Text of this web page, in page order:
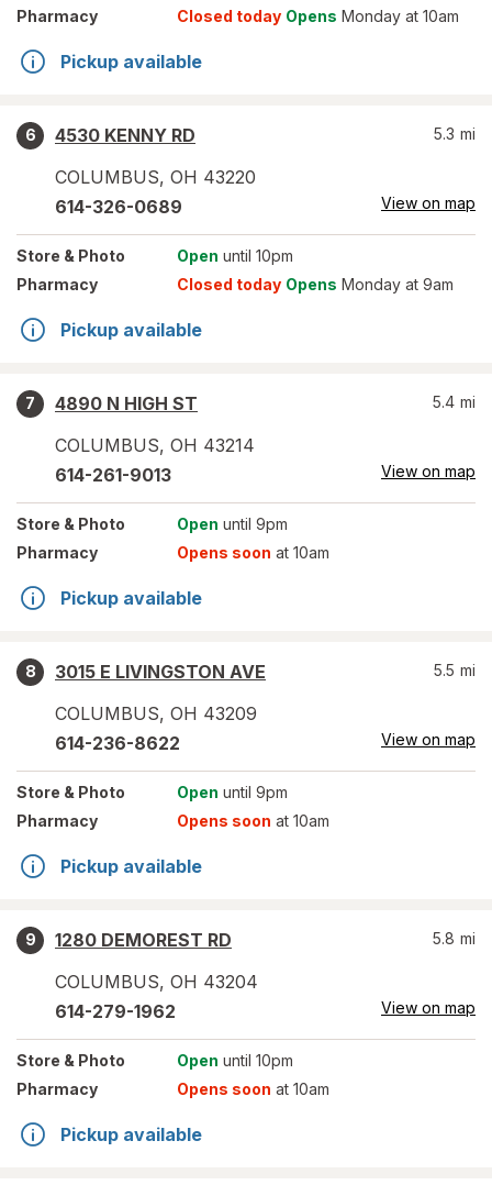
Pharmacy
Closed today Opens Monday at 10am
Pickup available
6
4530 KENNY RD
COLUMBUS, OH 43220
5.3 mi
614-326-0689 View on map
Store & Photo Open until 10pm
Pharmacy
Closed today Opens Monday at 9am
Pickup available
7
4890 N HIGH ST
COLUMBUS, OH 43214
5.4 mi
614-261-9013 View on map
Store & Photo Open until 9pm
Pharmacy
Opens soon at 10am
Pickup available
8
3015 E LIVINGSTON AVE
COLUMBUS, OH 43209
5.5 mi
614-236-8622 View on map
Store & Photo Open until 9pm
Pharmacy
Opens soon at 10am
Pickup available
9
1280 DEMOREST RD
COLUMBUS, OH 43204
5.8 mi
614-279-1962 View on map
Store & Photo Open until 10pm
Pharmacy
Opens soon at 10am
Pickup available